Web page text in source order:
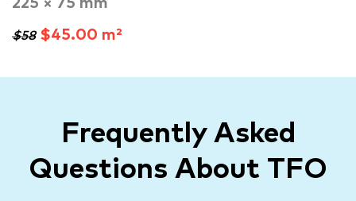
225 × 75 mm
$58$45.00 m²
Frequently Asked
Questions About TFO